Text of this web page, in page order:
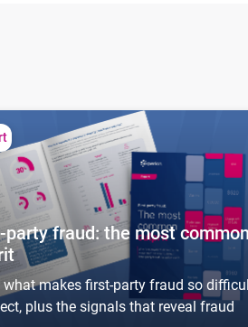
fraud: the most common culprit
party fraud: the most common
what makes first-party fraud so
plus the signals that reveal fraud